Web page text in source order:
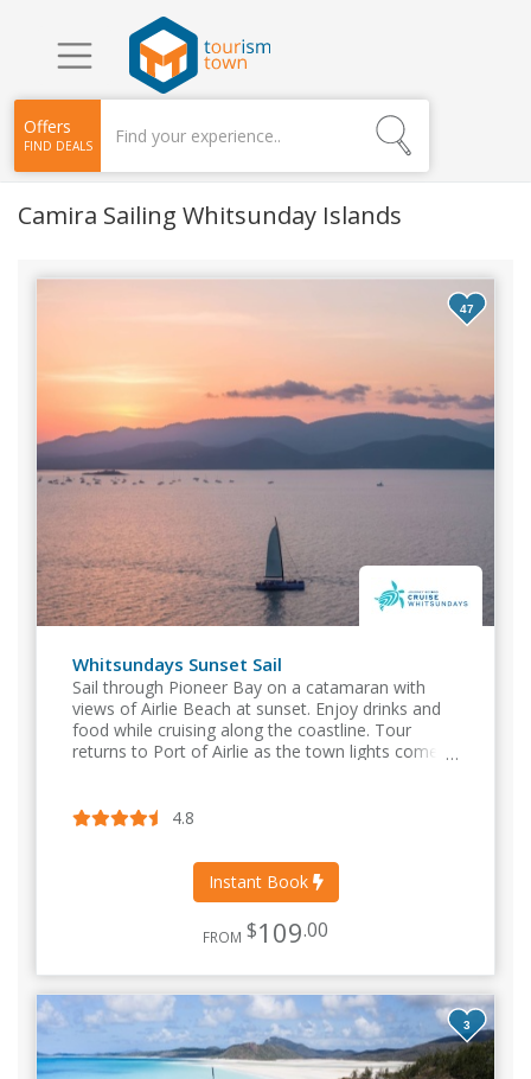
Offers
FIND DEALS
Camira Sailing Whitsunday Islands
47
Whitsundays Sunset Sail
Sail through Pioneer Bay on a catamaran with
views of Airlie Beach at sunset. Enjoy drinks and
food while cruising along the coastline. Tour
returns to Port of Airlie as the town lights come
4.8
Instant Book
FROM $109.00
3